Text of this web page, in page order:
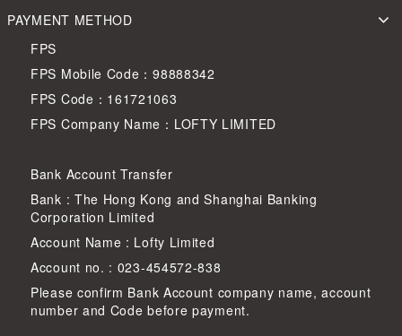
PAYMENT METHOD
FPS
FPS Mobile Code：98888342
FPS Code：161721063
FPS Company Name：LOFTY LIMITED
Bank Account Transfer
Bank : The Hong Kong and Shanghai Banking
Corporation Limited
Account Name : Lofty Limited
Account no. : 023-454572-838
Please confirm Bank Account company name, account
number and Code before payment.